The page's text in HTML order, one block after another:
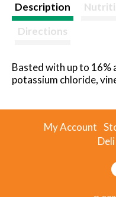
Description
Directions
Basted with up to
potassium chloride,
My Account